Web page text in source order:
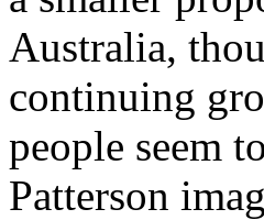
Australia,
continuing
people seem
Patterson